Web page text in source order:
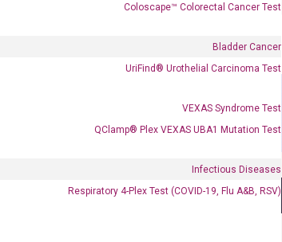
Coloscape™ Colorectal Cancer Test
Bladder Cancer
UriFind®️ Urothelial Carcinoma Test
VEXAS Syndrome Test
QClamp® Plex VEXAS UBA1 Mutation Test
Infectious Diseases
Respiratory 4-Plex Test (COVID-19, Flu A&B, RSV)
Purchased Together
cDNA Synthesis Kit